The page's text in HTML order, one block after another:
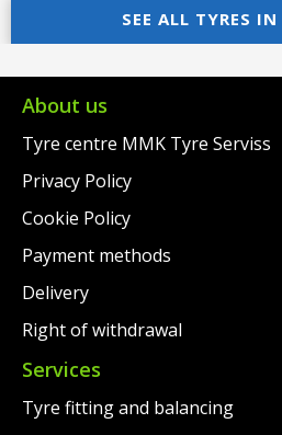
€88.00.SEE ALL TYRES
About us
Tyre centre MMK Tyre Serviss
Privacy Policy
Cookie Policy
Payment methods
Delivery
Right of withdrawal
Services
Tyre fitting and balancing